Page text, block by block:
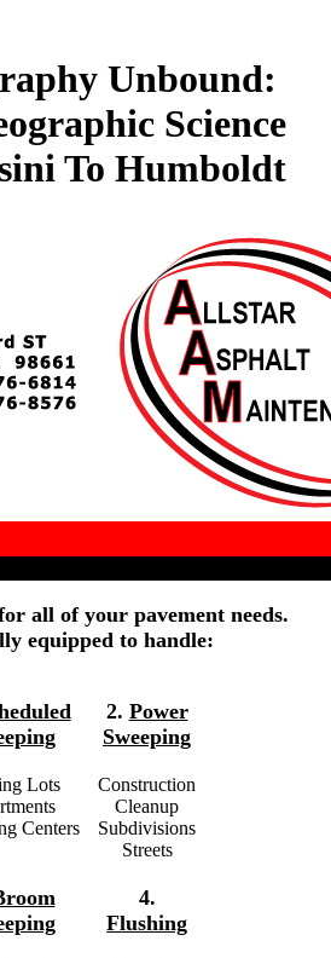
Unbound:
Science
To Humboldt
all of your pavement needs.
equipped to handle:
Lots
Centers
2. Power
Sweeping
Construction
Cleanup
Subdivisions
Streets
4.
Flushing